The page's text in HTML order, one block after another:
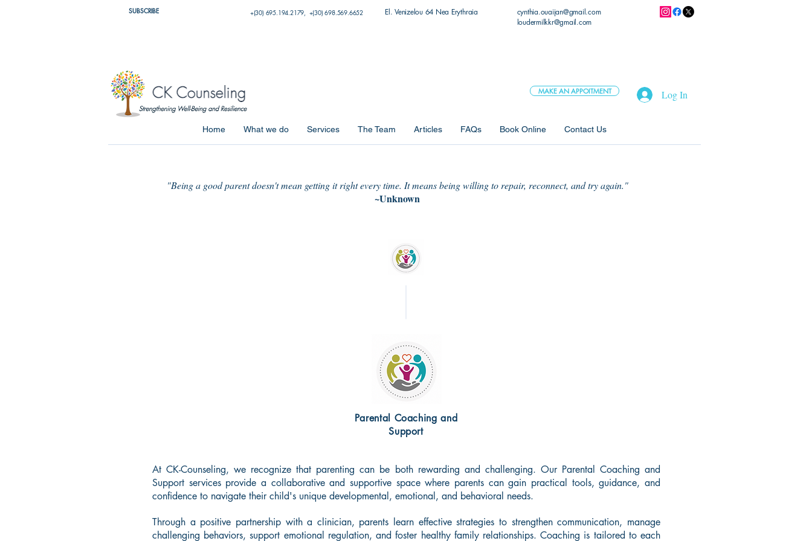
SUBSCRIBE +(30) 695.194.2179, +(30) 698.569.6652 El. Venizelou 64 Nea Erythraia
cynthia.ouaijan@gmail.com
loudermilkkr@gmail.com
MAKE AN APPOITMENT Log In
Home What we do Services The Team Articles FAQs Book Online Contact Us
"Being a good parent doesn't mean getting it right every time. It means being willing to repair, reconnect, and try again."
~Unknown
Parental Coaching and
Support
At CK-Counseling, we recognize that parenting can be both rewarding and challenging. Our Parental Coaching and
Support services provide a collaborative and supportive space where parents can gain practical tools, guidance, and
confidence to navigate their child's unique developmental, emotional, and behavioral needs.
Through a positive partnership with a clinician, parents learn effective strategies to strengthen communication, manage
challenging behaviors, support emotional regulation, and foster healthy family relationships. Coaching is tailored to each